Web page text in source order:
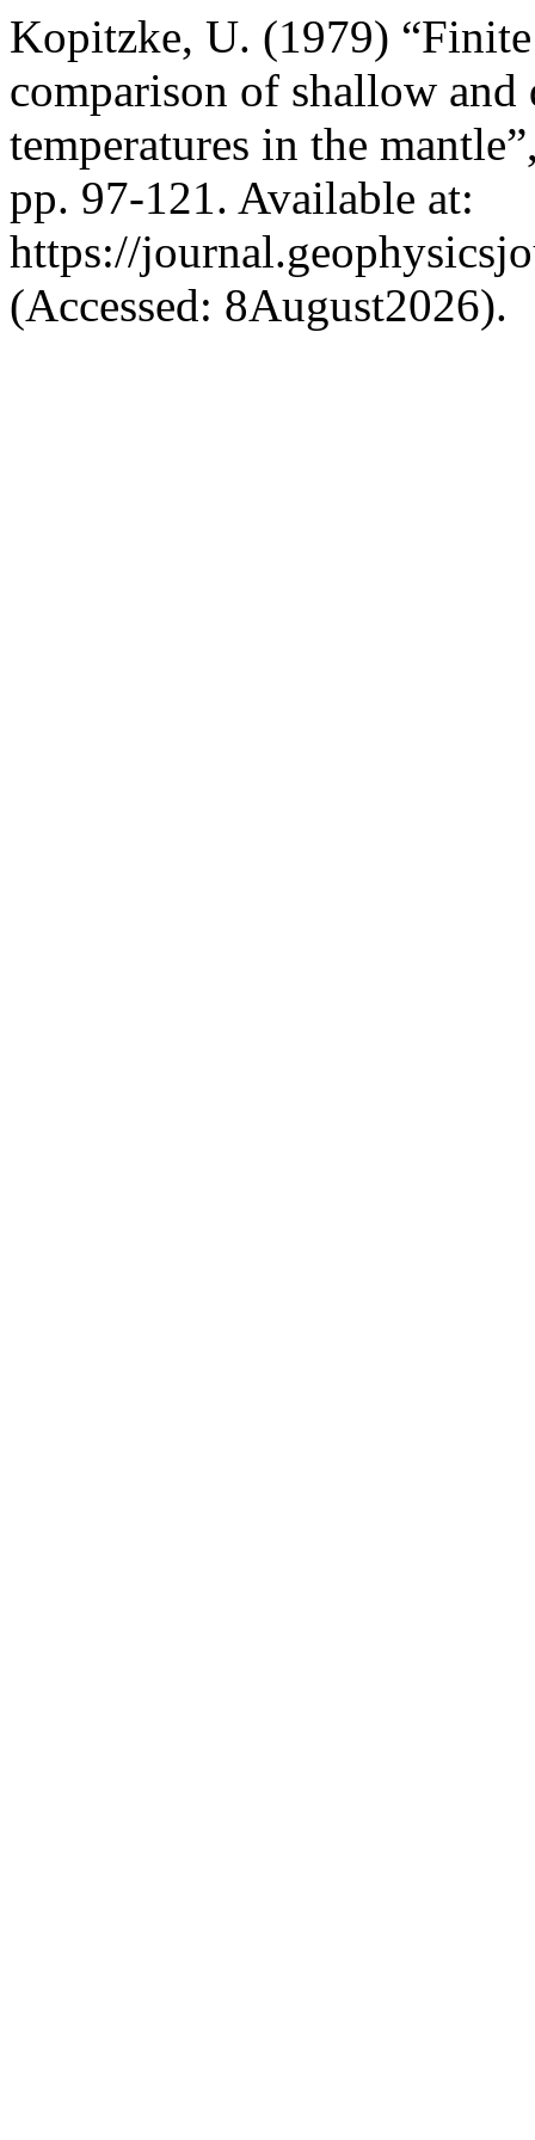
Kopitzke, U. (1979)
comparison of shallow and
temperatures in the
pp. 97-121. Available at:
https://
(Accessed: 8August2026).